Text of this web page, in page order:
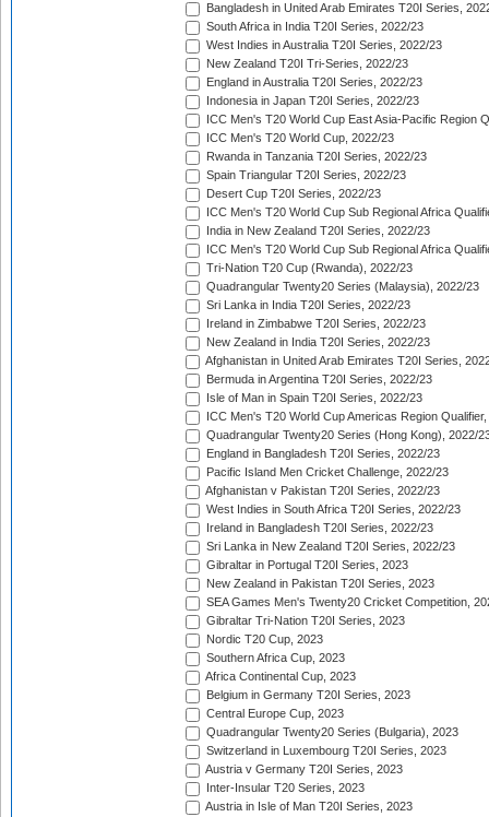
Bangladesh in United Arab Emirates T20I Series,
South Africa in India T20I Series, 2022/23
West Indies in Australia T20I Series, 2022/23
New Zealand T20I Tri-Series, 2022/23
England in Australia T20I Series, 2022/23
Indonesia in Japan T20I Series, 2022/23
ICC Men's T20 World Cup East Asia-Pacific Region
ICC Men's T20 World Cup, 2022/23
Rwanda in Tanzania T20I Series, 2022/23
Spain Triangular T20I Series, 2022/23
Desert Cup T20I Series, 2022/23
ICC Men's T20 World Cup Sub Regional Africa
India in New Zealand T20I Series, 2022/23
ICC Men's T20 World Cup Sub Regional Africa
Tri-Nation T20 Cup (Rwanda), 2022/23
Quadrangular Twenty20 Series (Malaysia), 2022/23
Sri Lanka in India T20I Series, 2022/23
Ireland in Zimbabwe T20I Series, 2022/23
New Zealand in India T20I Series, 2022/23
Afghanistan in United Arab Emirates T20I Series,
Bermuda in Argentina T20I Series, 2022/23
Isle of Man in Spain T20I Series, 2022/23
ICC Men's T20 World Cup Americas Region
Quadrangular Twenty20 Series (Hong Kong), 2022/
England in Bangladesh T20I Series, 2022/23
Pacific Island Men Cricket Challenge, 2022/23
Afghanistan v Pakistan T20I Series, 2022/23
West Indies in South Africa T20I Series, 2022/23
Ireland in Bangladesh T20I Series, 2022/23
Sri Lanka in New Zealand T20I Series, 2022/23
Gibraltar in Portugal T20I Series, 2023
New Zealand in Pakistan T20I Series, 2023
SEA Games Men's Twenty20 Cricket Competition,
Gibraltar Tri-Nation T20I Series, 2023
Nordic T20 Cup, 2023
Southern Africa Cup, 2023
Africa Continental Cup, 2023
Belgium in Germany T20I Series, 2023
Central Europe Cup, 2023
Quadrangular Twenty20 Series (Bulgaria), 2023
Switzerland in Luxembourg T20I Series, 2023
Austria v Germany T20I Series, 2023
Inter-Insular T20 Series, 2023
Austria in Isle of Man T20I Series, 2023